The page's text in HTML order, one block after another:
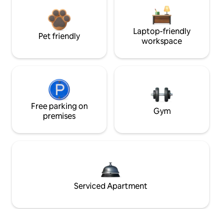
Pet friendly
Laptop-friendly
workspace
Free parking on
premises
Gym
Serviced Apartment